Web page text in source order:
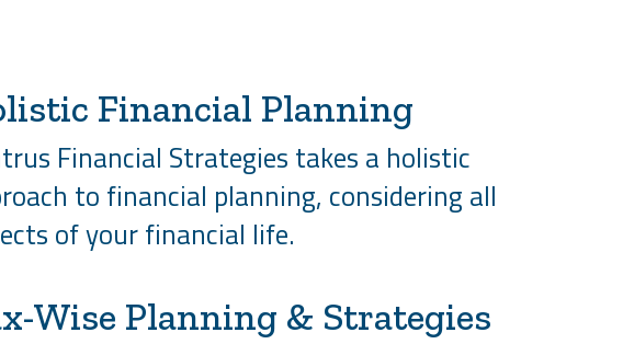
Financial Planning
Financial Strategies takes a holistic
to financial planning, considering all
of your financial life.
Wise Planning & Strategies